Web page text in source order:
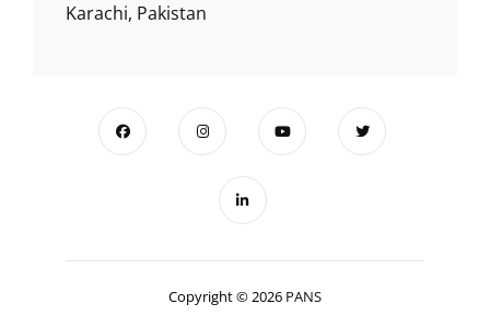
Karachi, Pakistan
Copyright © 2026 PANS